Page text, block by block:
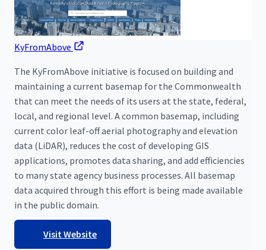
KyFromAbove
The KyFromAbove initiative is focused on building and
maintaining a current basemap for the Commonwealth
that can meet the needs of its users at the state, federal,
local, and regional level. A common basemap, including
current color leaf-off aerial photography and elevation
data (LiDAR), reduces the cost of developing GIS
applications, promotes data sharing, and add efficiencies
to many state agency business processes. All basemap
data acquired through this effort is being made available
in the public domain.
Visit Website